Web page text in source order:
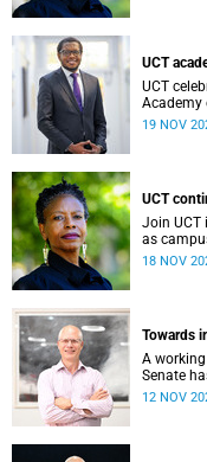
UCT
UCT
Academy
19 NOV
UCT
Join UCT
as
18 NOV
Towards
A
Senate
regarding
12 NOV